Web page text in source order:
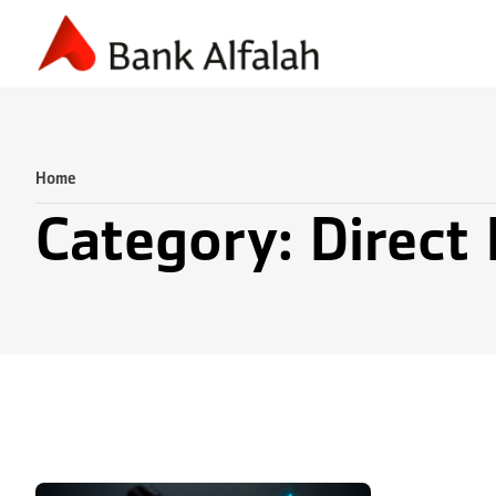
Accounting & Finance
Home
Category: Direct